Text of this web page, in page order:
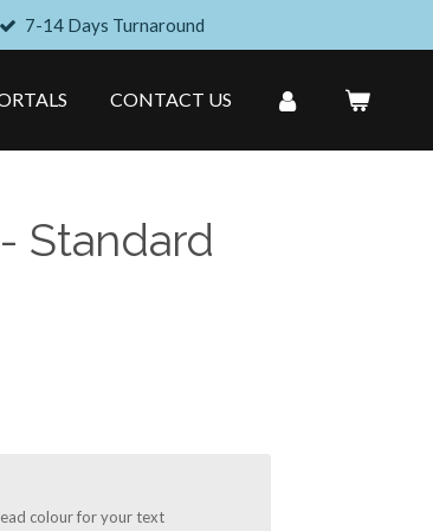
7-14 Days Turnaround
CONTACT US
Standard
colour for your text